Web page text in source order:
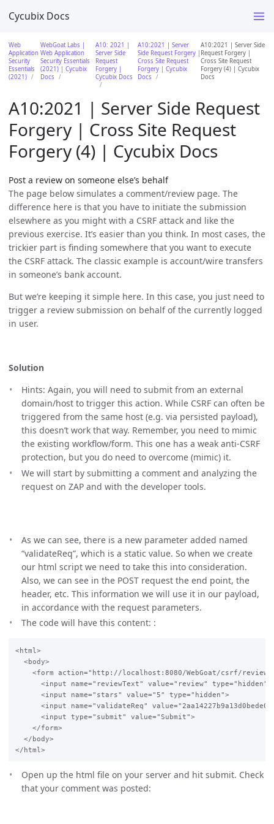
Cycubix Docs
Web
Application
Security
Essentials
(2021)
WebGoat Labs |
Web Application
Security Essentials
(2021) | Cycubix
Docs
A10: 2021 |
Server Side
Request
Forgery |
Cycubix Docs
A10:2021 | Server
Side Request Forgery |
Cross Site Request
Forgery | Cycubix
Docs
A10:2021 | Server Side
Request Forgery |
Cross Site Request
Forgery (4) | Cycubix
Docs
A10:2021 | Server Side Request
Forgery | Cross Site Request
Forgery (4) | Cycubix Docs
Post a review on someone else’s behalf
The page below simulates a comment/review page. The
difference here is that you have to initiate the submission
elsewhere as you might with a CSRF attack and like the
previous exercise. It’s easier than you think. In most cases, the
trickier part is finding somewhere that you want to execute
the CSRF attack. The classic example is account/wire transfers
in someone’s bank account.
But we’re keeping it simple here. In this case, you just need to
trigger a review submission on behalf of the currently logged
in user.
Solution
Hints: Again, you will need to submit from an external
domain/host to trigger this action. While CSRF can often be
triggered from the same host (e.g. via persisted payload),
this doesn’t work that way. Remember, you need to mimic
the existing workflow/form. This one has a weak anti-CSRF
protection, but you do need to overcome (mimic) it.
We will start by submitting a comment and analyzing the
request on ZAP and with the developer tools.
As we can see, there is a new parameter added named
“validateReq”, which is a static value. So when we create
our html script we need to take this into consideration.
Also, we can see in the POST request the end point, the
header, etc. This information we will use it in our payload,
in accordance with the request parameters.
The code will have this content: :
<html>
  <body>
<form action="http://localhost:8080/WebGoat/csrf/
      <input name="reviewText" value="review" type="hidden">
      <input name="stars" value="5" type="hidden">
<input name="validateReq"
      <input type="submit" value="Submit">
    </form>
  </body>
Open up the html file on your server and hit submit. Check
that your comment was posted: